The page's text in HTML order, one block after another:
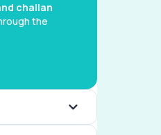
challan
the